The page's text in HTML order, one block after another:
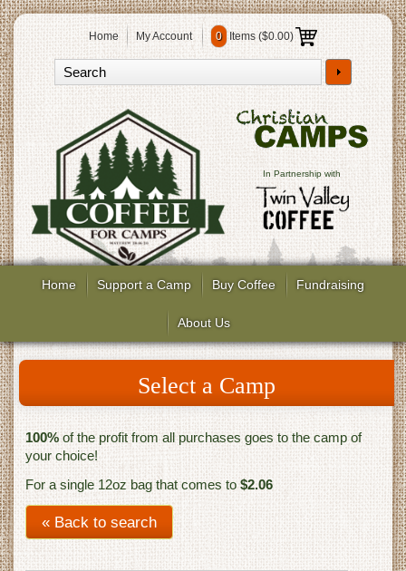
Home My Account 0 Items ($0.00)
In Partnership with
Home Support a Camp Buy Coffee Fundraising
About Us
Select a Camp
100%of the profit from all purchases goes to the camp of
your choice!
For a single 12oz bag that comes to$2.06
« Back to search